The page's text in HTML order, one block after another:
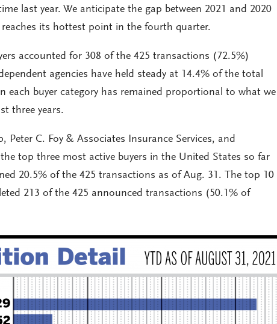
last year. We anticipate the gap between 2021 and 2020
its hottest point in the fourth quarter.
accounted for 308 of the 425 transactions (72.5%)
agencies have held steady at 14.4% of the total
each buyer category has remained proportional to what we
three years.
Peter C. Foy & Associates Insurance Services, and
top three most active buyers in the United States so far
20.5% of the 425 transactions as of Aug. 31. The top 10
213 of the 425 announced transactions (50.1% of